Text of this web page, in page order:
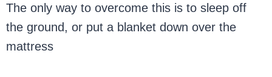
The only way to overcome this is to sleep off
the ground, or put a blanket down over the
mattress